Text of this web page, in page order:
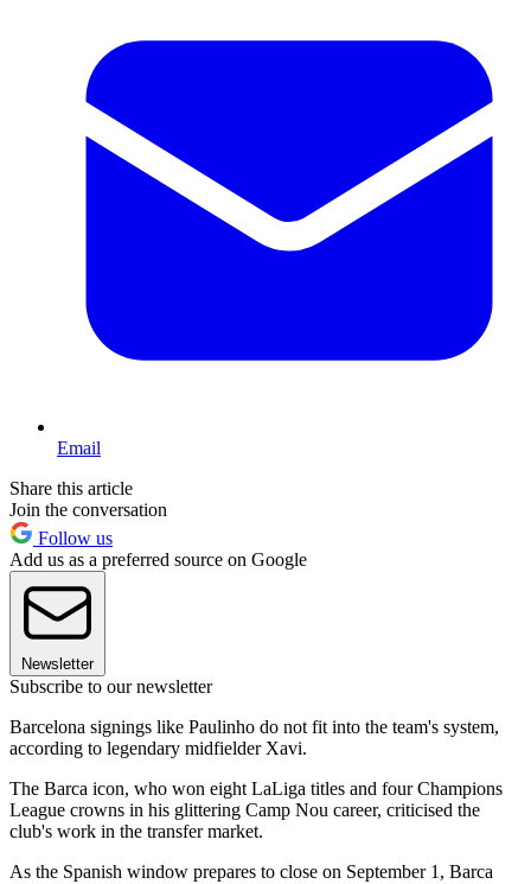
Email
Share this article
Join the conversation
Follow us
Add us as a preferred source on Google
Newsletter
Subscribe to our newsletter
Barcelona signings like Paulinho do not fit into the team's system,
according to legendary midfielder Xavi.
The Barca icon, who won eight LaLiga titles and four Champions
League crowns in his glittering Camp Nou career, criticised the
club's work in the transfer market.
As the Spanish window prepares to close on September 1, Barca